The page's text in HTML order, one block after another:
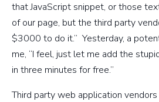
that JavaScript snippet, or those
of our page, but the third party
$3000 to do it.” Yesterday, a
me, “I feel, just let me add the
in three minutes for free.”
Third party web application